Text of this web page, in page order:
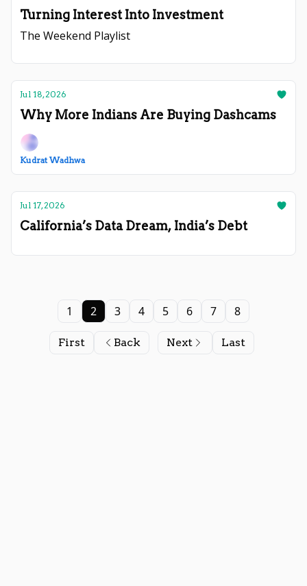
Turning Interest Into Investment
The Weekend Playlist
Jul 18, 2026
Why More Indians Are Buying Dashcams
Kudrat Wadhwa
Jul 17, 2026
California’s Data Dream, India’s Debt
First Back
1 2 3 4 5 6 7 8
Next Last